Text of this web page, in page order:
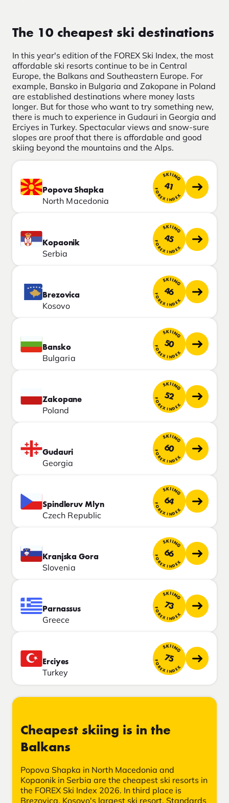
The 10 cheapest ski destinations
In this year's edition of the FOREX Ski Index, the most
affordable ski resorts continue to be in Central
Europe, the Balkans and Southeastern Europe. For
example, Bansko in Bulgaria and Zakopane in Poland
are established destinations where money lasts
longer. But for those who want to try something new,
there is much to experience in Gudauri in Georgia and
Erciyes in Turkey. Spectacular views and snow-sure
slopes are proof that there is affordable and good
skiing beyond the mountains and the Alps.
Popova Shapka
North Macedonia
SKIING
41
FOREX INDEX
Kopaonik
Serbia
SKIING
45
FOREX INDEX
Brezovica
Kosovo
SKIING
46
FOREX INDEX
Bansko
Bulgaria
SKIING
50
FOREX INDEX
Zakopane
Poland
SKIING
52
FOREX INDEX
Gudauri
Georgia
SKIING
60
FOREX INDEX
Spindleruv Mlyn
Czech Republic
SKIING
64
FOREX INDEX
Kranjska Gora
Slovenia
SKIING
66
FOREX INDEX
Parnassus
Greece
SKIING
73
FOREX INDEX
Erciyes
Turkey
SKIING
75
FOREX INDEX
Cheapest skiing is in the
Balkans
Popova Shapka in North Macedonia and
Kopaonik in Serbia are the cheapest ski resorts in
the FOREX Ski Index 2026. In third place is
Brezovica, Kosovo's largest ski resort. Standards